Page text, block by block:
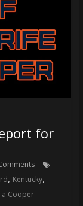
for
, Kentucky,
Cooper